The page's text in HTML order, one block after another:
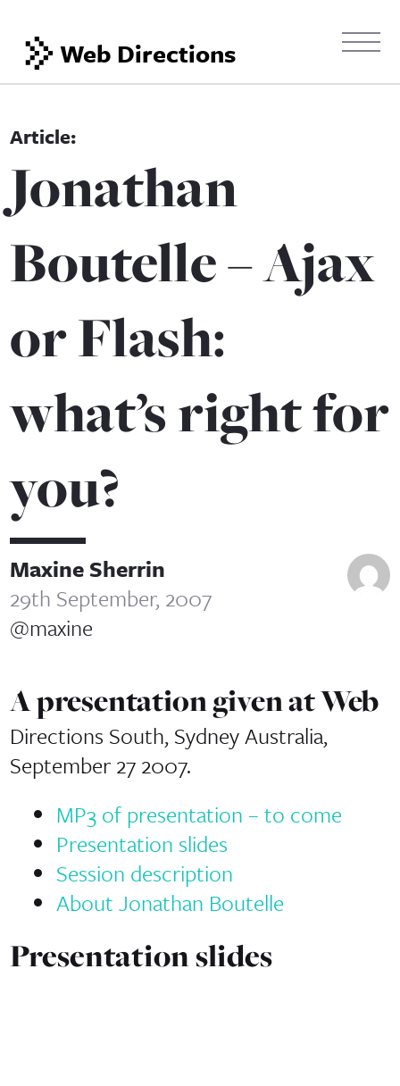
Web Directions
Jonathan
Boutelle – Ajax
or Flash:
what’s right for
you?
Maxine Sherrin
29th September, 2007
@maxine
A presentation given at Web
Directions South, Sydney Australia,
September 27 2007.
MP3 of presentation – to come
Presentation slides
Session description
About Jonathan Boutelle
Presentation slides